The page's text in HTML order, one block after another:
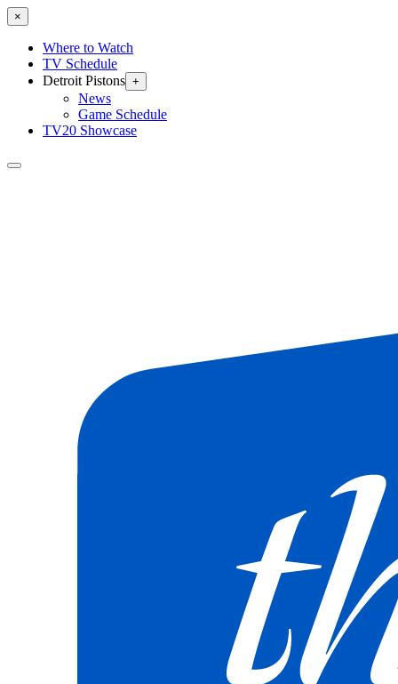
×
Where to Watch
TV Schedule
Detroit Pistons +
News
Game Schedule
TV20 Showcase